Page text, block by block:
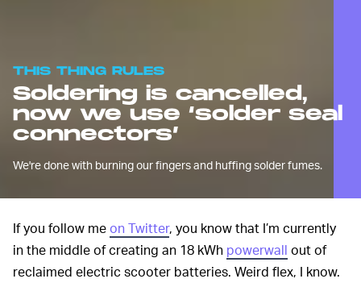
THIS THING RULES
Soldering is cancelled,
now we use ‘solder seal
connectors’
We're done with burning our fingers and huffing solder fumes.
If you follow meon Twitter, you know that I’m currently
in the middle of creating an 18 kWh powerwall out of
reclaimed electric scooter batteries. Weird flex, I know.